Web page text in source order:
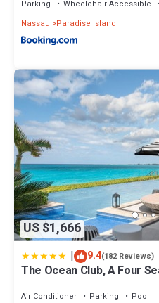
Parking Wheelchair Accessible
Nassau
Paradise Island
US $1,666
| 9.4(182 Reviews)
The Ocean Club, A Four
Air Conditioner Parking
Pool